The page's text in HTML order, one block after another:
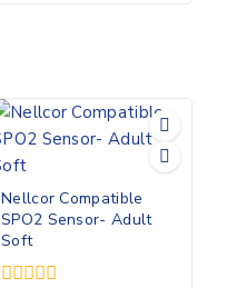
Nellcor Compatible
SPO2 Sensor- Adult
Soft